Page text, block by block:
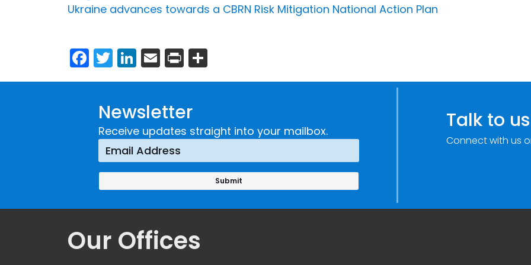
Ukraine advances towards a CBRN Risk Mitigation National Action Plan
Facebook
Twitter
LinkedIn
Email
Print
Newsletter
Receive updates straight into your mailbox. Talk to us
Connect with us
Our Offices